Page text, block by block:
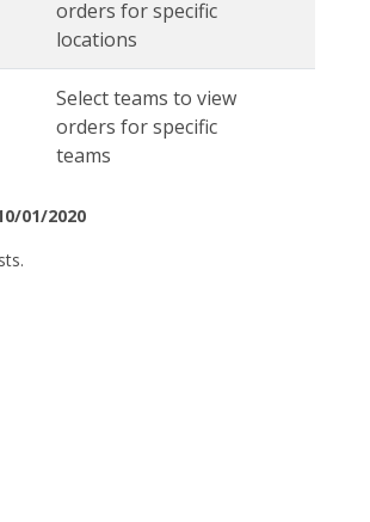
orders for specific
locations
Select teams to view
orders for specific
teams
01/2020